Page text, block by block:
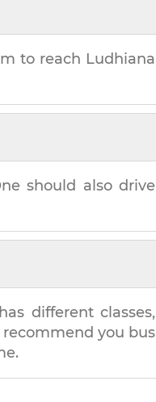
to reach Ludhiana
should also drive
different classes,
you bus